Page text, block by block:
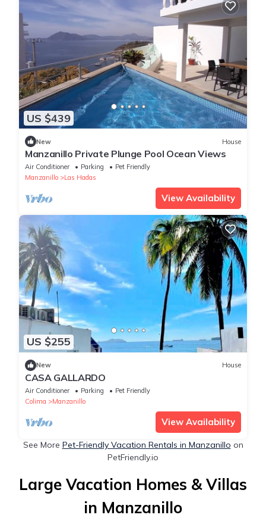
US $439
New House
Manzanillo Private Plunge Pool Ocean Views
Air Conditioner Parking
Pet Friendly
Manzanillo
Las Hadas
View Availability
US $255
New House
CASA GALLARDO
Air Conditioner Parking
Pet Friendly
Colima
Manzanillo
View Availability
See More Pet-Friendly Vacation Rentals in Manzanillo on
PetFriendly.io
Large Vacation Homes & Villas
in Manzanillo